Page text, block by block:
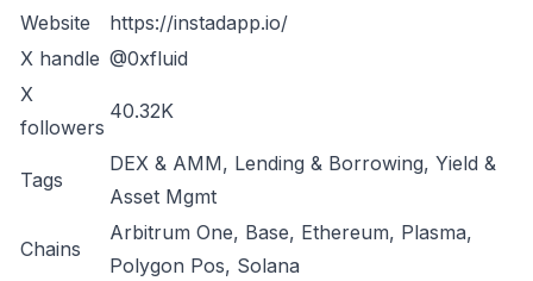
Website
https://instadapp.io/
X handle @0xfluid
X
followers
40.32K
Tags
DEX & AMM, Lending & Borrowing, Yield &
Asset Mgmt
Chains
Arbitrum One, Base, Ethereum, Plasma,
Polygon Pos, Solana